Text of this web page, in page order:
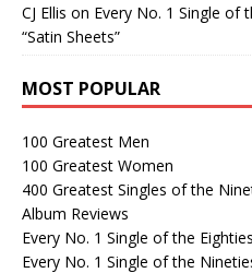
CJ Ellis on Every No. 1 Single of
“Satin Sheets”
MOST POPULAR
100 Greatest Men
100 Greatest Women
400 Greatest Singles of the
Album Reviews
Every No. 1 Single of the Eighties
Every No. 1 Single of the